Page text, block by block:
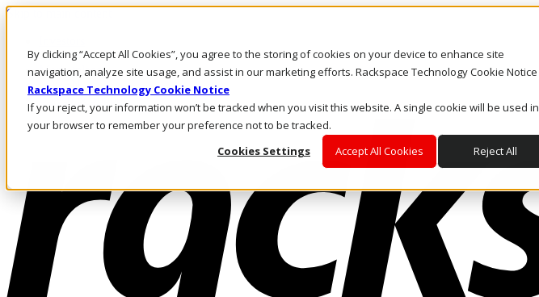
By clicking “Accept All Cookies”, you agree to the storing of cookies on your device to enhance site
navigation, analyze site usage, and assist in our marketing efforts. Rackspace Technology Cookie Notice
Rackspace Technology Cookie Notice
If you reject, your information won’t be tracked when you visit this website. A single cookie will be used in
your browser to remember your preference not to be tracked.
Cookies Settings
Accept All Cookies Reject All
Skip to main content
Call Us
Marketplace
MY/EN
Log In & Support